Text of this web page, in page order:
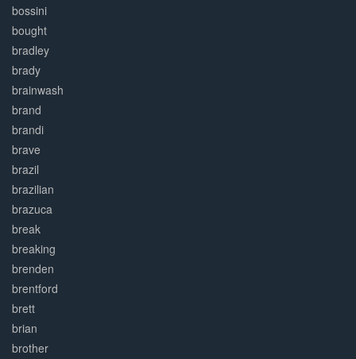
bossini
bought
bradley
brady
brainwash
brand
brandi
brave
brazil
brazilian
brazuca
break
breaking
brenden
brentford
brett
brian
brother